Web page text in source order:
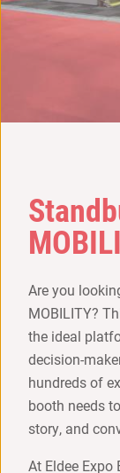
Are you
MOBILITY?
the ideal
decision-
hundreds of
booth needs
story, and
At Eldee Expo